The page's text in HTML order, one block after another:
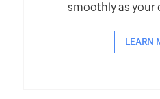
smoothly as your
LEARN